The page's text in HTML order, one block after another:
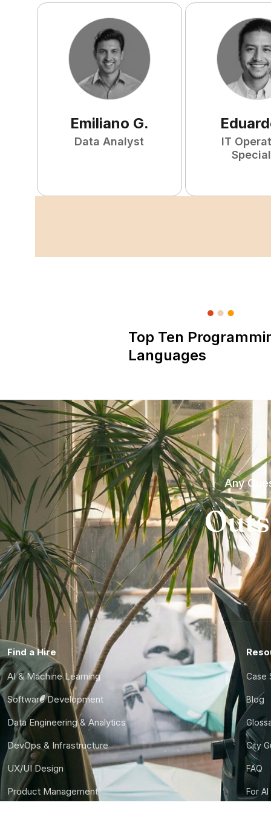
Emiliano G.
Data Analyst
IT
Top Ten
Languages
Any
Find a Hire
AI & Machine Learning
Software Development
Data Engineering & Analytics
DevOps & Infrastructure
UX/UI Design
Product Management
Case
Blog
City
FAQ
For